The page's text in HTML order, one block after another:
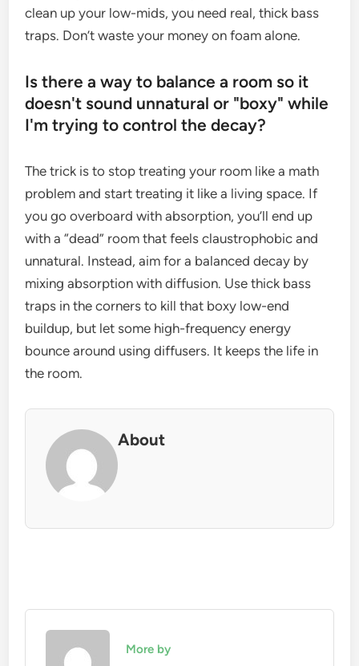
clean up your low-mids, you need real, thick bass
traps. Don’t waste your money on foam alone.
Is there a way to balance a room so it
doesn't sound unnatural or "boxy" while
I'm trying to control the decay?
The trick is to stop treating your room like a math
problem and start treating it like a living space. If
you go overboard with absorption, you’ll end up
with a “dead” room that feels claustrophobic and
unnatural. Instead, aim for a balanced decay by
mixing absorption with diffusion. Use thick bass
traps in the corners to kill that boxy low-end
buildup, but let some high-frequency energy
bounce around using diffusers. It keeps the life in
the room.
About
More by